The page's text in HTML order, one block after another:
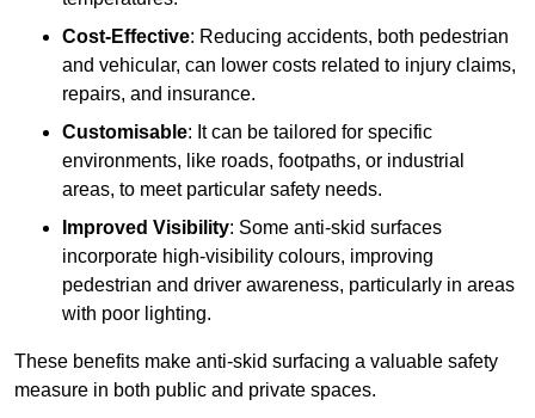
Cost-Effective: Reducing accidents, both pedestrian
and vehicular, can lower costs related to injury claims,
repairs, and insurance.
Customisable: It can be tailored for specific
environments, like roads, footpaths, or industrial
areas, to meet particular safety needs.
Improved Visibility: Some anti-skid surfaces
incorporate high-visibility colours, improving
pedestrian and driver awareness, particularly in areas
with poor lighting.
These benefits make anti-skid surfacing a valuable safety
measure in both public and private spaces.